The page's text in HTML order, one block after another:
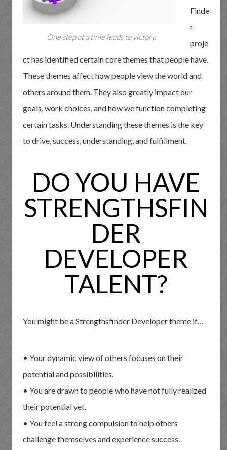
One step at a time leads to victory.
Finde
r
proje
ct has identified certain core themes that people have.
These themes affect how people view the world and
others around them. They also greatly impact our
goals, work choices, and how we function completing
certain tasks. Understanding these themes is the key
to drive, success, understanding, and fulfillment.
DO YOU HAVE
STRENGTHSFIN
DER
DEVELOPER
TALENT?
You might be a Strengthsfinder Developer theme if…
• Your dynamic view of others focuses on their
potential and possibilities.
• You are drawn to people who have not fully realized
their potential yet.
• You feel a strong compulsion to help others
challenge themselves and experience success.